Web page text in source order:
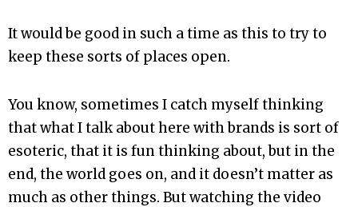
It would be good in such a time as this to try to
keep these sorts of places open.
You know, sometimes I catch myself thinking
that what I talk about here with brands is sort of
esoteric, that it is fun thinking about, but in the
end, the world goes on, and it doesn’t matter as
much as other things. But watching the video